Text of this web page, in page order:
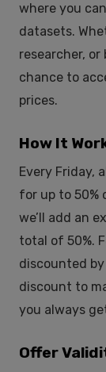
where you
datasets.
researcher,
chance to
prices.
How It
Every Friday,
for up to 50%
we’ll add an
total of 50%.
discounted by
discount to
you always
Offer